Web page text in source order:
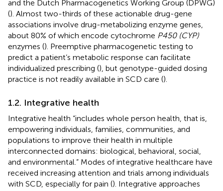
and the Dutch Pharmacogenetics Working Group (DPWG)
(). Almost two-thirds of these actionable drug-gene
associations involve drug-metabolizing enzyme genes,
about 80% of which encode cytochrome P450 (CYP)
enzymes (). Preemptive pharmacogenetic testing to
predict a patient’s metabolic response can facilitate
individualized prescribing (), but genotype-guided dosing
practice is not readily available in SCD care ().
1.2. Integrative health
Integrative health “includes whole person health, that is,
empowering individuals, families, communities, and
populations to improve their health in multiple
interconnected domains: biological, behavioral, social,
and environmental.” Modes of integrative healthcare have
received increasing attention and trials among individuals
with SCD, especially for pain (). Integrative approaches